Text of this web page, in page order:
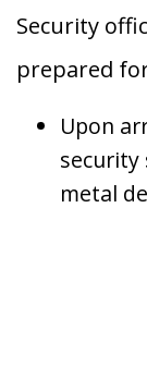
Security
prepared
Upon
security
metal